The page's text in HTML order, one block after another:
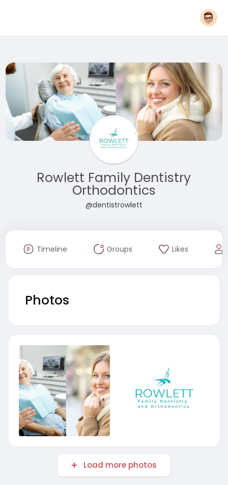
Rowlett Family Dentistry
Orthodontics
@dentistrowlett
Timeline Groups Likes
Photos
Load more photos